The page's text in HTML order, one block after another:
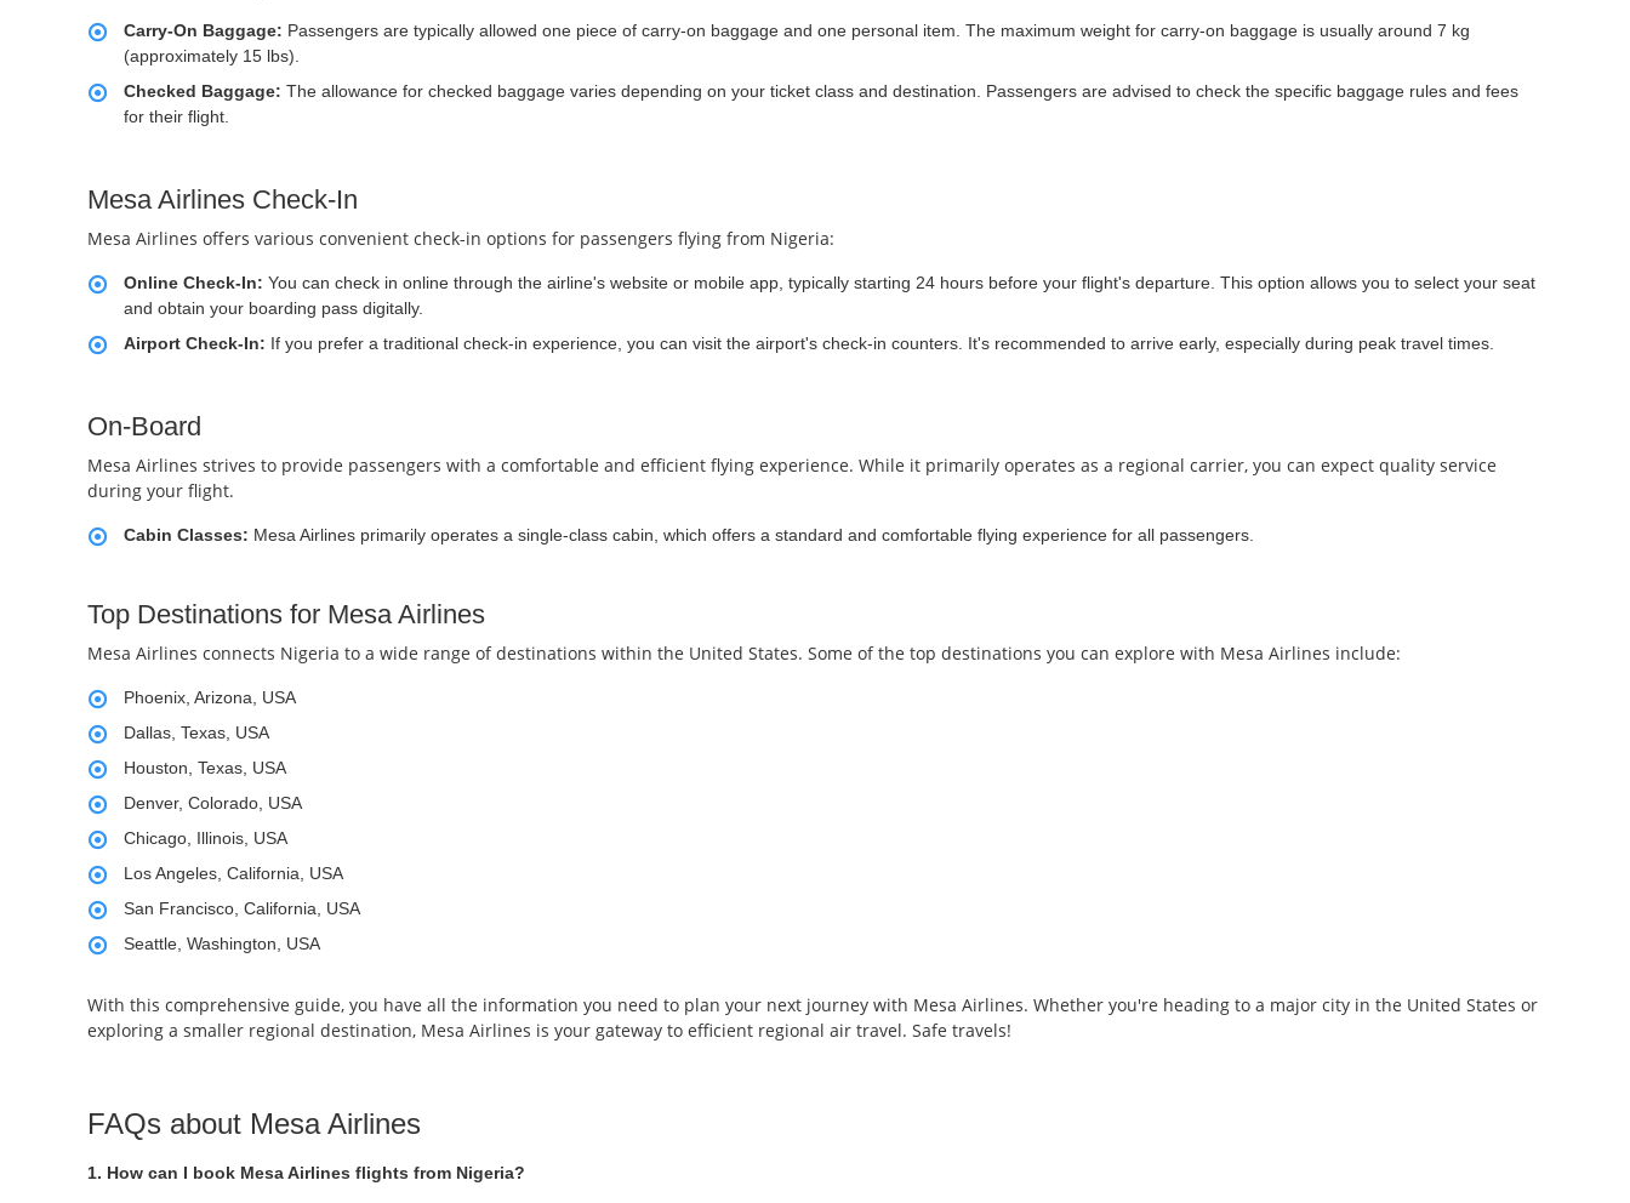
Carry-On Baggage: Passengers are typically allowed one piece of carry-on baggage and one personal item. The maximum weight for carry-on baggage is usually around 7 kg
(approximately 15 lbs).
Checked Baggage: The allowance for checked baggage varies depending on your ticket class and destination. Passengers are advised to check the specific baggage rules and fees
for their flight.
Mesa Airlines Check-In
Mesa Airlines offers various convenient check-in options for passengers flying from Nigeria:
Online Check-In: You can check in online through the airline's website or mobile app, typically starting 24 hours before your flight's departure. This option allows you to select your seat
and obtain your boarding pass digitally.
Airport Check-In: If you prefer a traditional check-in experience, you can visit the airport's check-in counters. It's recommended to arrive early, especially during peak travel times.
On-Board
Mesa Airlines strives to provide passengers with a comfortable and efficient flying experience. While it primarily operates as a regional carrier, you can expect quality service
during your flight.
Cabin Classes: Mesa Airlines primarily operates a single-class cabin, which offers a standard and comfortable flying experience for all passengers.
Top Destinations for Mesa Airlines
Mesa Airlines connects Nigeria to a wide range of destinations within the United States. Some of the top destinations you can explore with Mesa Airlines include:
Phoenix, Arizona, USA
Dallas, Texas, USA
Houston, Texas, USA
Denver, Colorado, USA
Chicago, Illinois, USA
Los Angeles, California, USA
San Francisco, California, USA
Seattle, Washington, USA
With this comprehensive guide, you have all the information you need to plan your next journey with Mesa Airlines. Whether you're heading to a major city in the United States or
exploring a smaller regional destination, Mesa Airlines is your gateway to efficient regional air travel. Safe travels!
FAQs about Mesa Airlines
1. How can I book Mesa Airlines flights from Nigeria?